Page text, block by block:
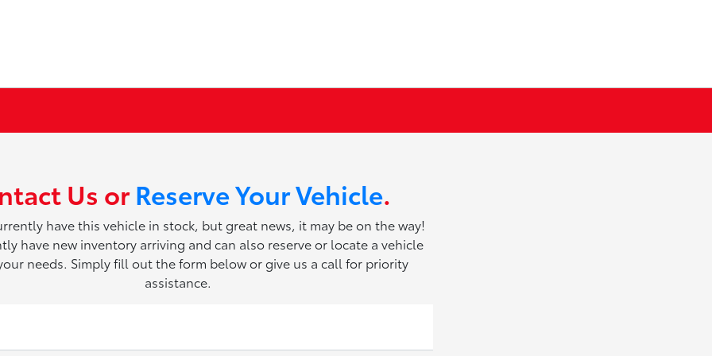
Us orReserve Your Vehicle.
have this vehicle in stock, but great news, it may be on the way!
have new inventory arriving and can also reserve or locate a vehicle
needs. Simply fill out the form below or give us a call for priority
assistance.